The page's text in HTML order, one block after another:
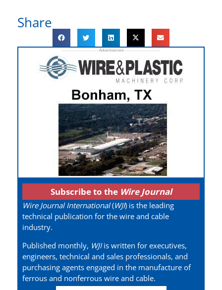
Share
Subscribe to the Wire Journal
Wire Journal International(WJI) is the leading
technical publication for the wire and cable
industry.
Published monthly, WJIis written for executives,
engineers, technical and sales professionals, and
purchasing agents engaged in the manufacture of
ferrous and nonferrous wire and cable.